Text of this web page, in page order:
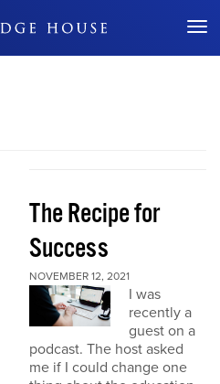
Don't Miss Out
The Recipe for
Success
NOVEMBER 12, 2021
I was
recently a
guest on a
podcast. The host asked
me if I could change one